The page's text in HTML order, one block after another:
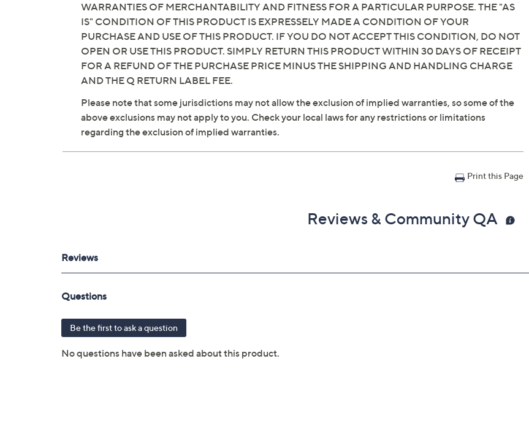
WARRANTIES OF MERCHANTABILITY AND FITNESS FOR A PARTICULAR PURPOSE. THE "AS
IS" CONDITION OF THIS PRODUCT IS EXPRESSELY MADE A CONDITION OF YOUR
PURCHASE AND USE OF THIS PRODUCT. IF YOU DO NOT ACCEPT THIS CONDITION, DO NOT
OPEN OR USE THIS PRODUCT. SIMPLY RETURN THIS PRODUCT WITHIN 30 DAYS OF RECEIPT
FOR A REFUND OF THE PURCHASE PRICE MINUS THE SHIPPING AND HANDLING CHARGE
AND THE Q RETURN LABEL FEE.
Please note that some jurisdictions may not allow the exclusion of implied warranties, so some of the
above exclusions may not apply to you. Check your local laws for any restrictions or limitations
regarding the exclusion of implied warranties.
Print this Page
Reviews & Community QA